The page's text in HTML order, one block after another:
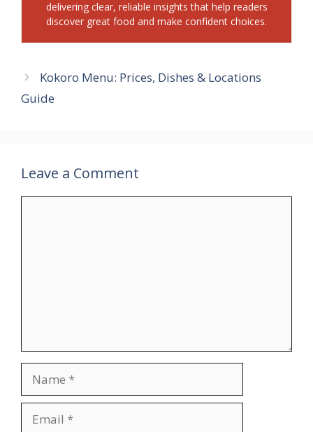
delivering clear, reliable insights that help readers
discover great food and make confident choices.
Kokoro Menu: Prices, Dishes & Locations
Guide
Leave a Comment